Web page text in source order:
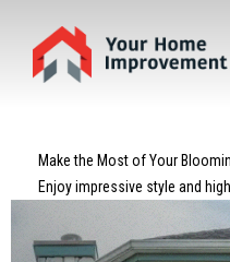
Make the Most of Your
Enjoy impressive style and